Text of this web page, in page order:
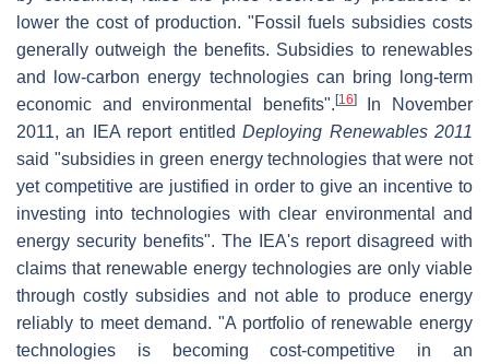
lower the cost of production. "Fossil fuels subsidies costs
generally outweigh the benefits. Subsidies to renewables
and low-carbon energy technologies can bring long-term
economic and environmental benefits". [16]In November
2011, an IEA report entitledDeploying Renewables 2011
said "subsidies in green energy technologies that were not
yet competitive are justified in order to give an incentive to
investing into technologies with clear environmental and
energy security benefits". The IEA's report disagreed with
claims that renewable energy technologies are only viable
through costly subsidies and not able to produce energy
reliably to meet demand. "A portfolio of renewable energy
technologies is becoming cost-competitive in an